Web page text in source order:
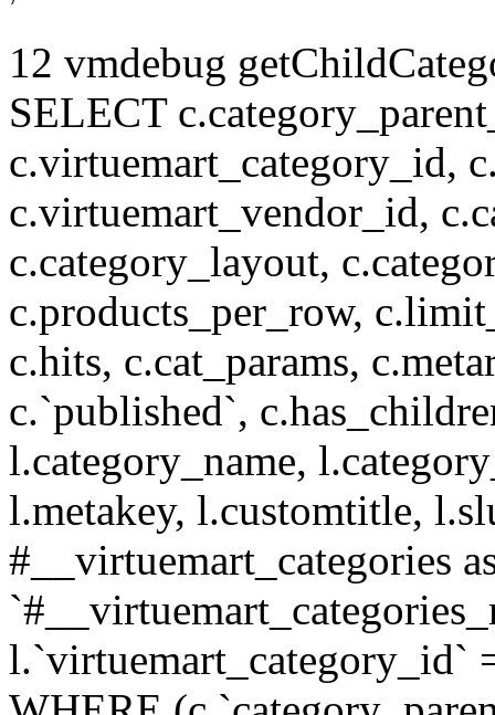
12 vmdebug
SELECT
c.virtuemart_category_id,
c.virtuemart_vendor_id,
c.category_layout,
c.products_per_row,
c.hits, c.cat_params,
c.`published`,
l.category_name,
l.metakey, l.customtitle,
#__virtuemart_categories
l.`virtuemart_category_id`